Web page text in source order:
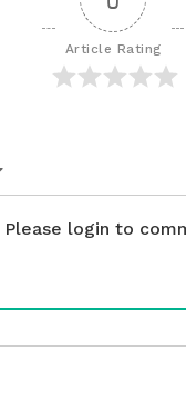
Article Rating
Please login to